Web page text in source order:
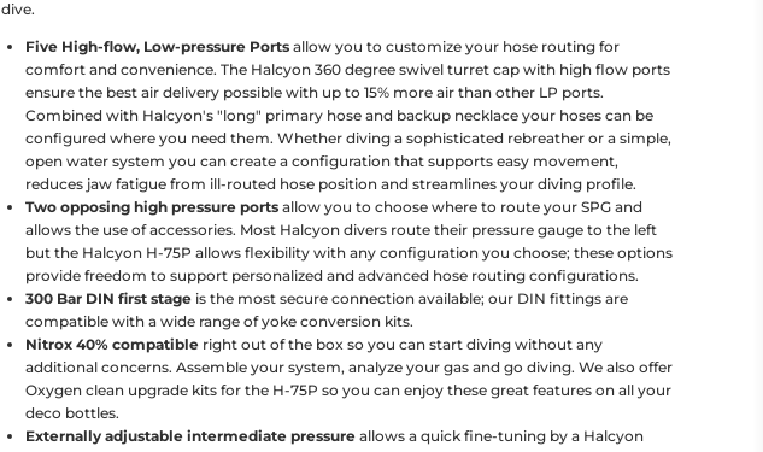
dive.
Five High-flow, Low-pressure Ports allow you to customize your hose routing for
comfort and convenience. The Halcyon 360 degree swivel turret cap with high flow ports
ensure the best air delivery possible with up to 15% more air than other LP ports.
Combined with Halcyon's "long" primary hose and backup necklace your hoses can be
configured where you need them. Whether diving a sophisticated rebreather or a simple,
open water system you can create a configuration that supports easy movement,
reduces jaw fatigue from ill-routed hose position and streamlines your diving profile.
Two opposing high pressure ports allow you to choose where to route your SPG and
allows the use of accessories. Most Halcyon divers route their pressure gauge to the left
but the Halcyon H-75P allows flexibility with any configuration you choose; these options
provide freedom to support personalized and advanced hose routing configurations.
300 Bar DIN first stage is the most secure connection available; our DIN fittings are
compatible with a wide range of yoke conversion kits.
Nitrox 40% compatible right out of the box so you can start diving without any
additional concerns. Assemble your system, analyze your gas and go diving. We also offer
Oxygen clean upgrade kits for the H-75P so you can enjoy these great features on all your
deco bottles.
Externally adjustable intermediate pressure allows a quick fine-tuning by a Halcyon